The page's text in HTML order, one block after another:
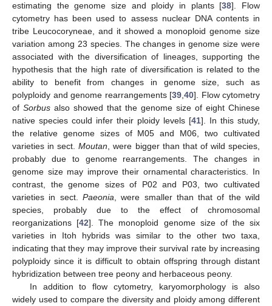
estimating the genome size and ploidy in plants [38]. Flow
cytometry has been used to assess nuclear DNA contents in
tribe Leucocoryneae, and it showed a monoploid genome size
variation among 23 species. The changes in genome size were
associated with the diversification of lineages, supporting the
hypothesis that the high rate of diversification is related to the
ability to benefit from changes in genome size, such as
polyploidy and genome rearrangements [39,40]. Flow cytometry
of Sorbus also showed that the genome size of eight Chinese
native species could infer their ploidy levels [41]. In this study,
the relative genome sizes of M05 and M06, two cultivated
varieties in sect.Moutan, were bigger than that of wild species,
probably due to genome rearrangements. The changes in
genome size may improve their ornamental characteristics. In
contrast, the genome sizes of P02 and P03, two cultivated
varieties in sect. Paeonia, were smaller than that of the wild
species, probably due to the effect of chromosomal
reorganizations [42]. The monoploid genome size of the six
varieties in Itoh hybrids was similar to the other two taxa,
indicating that they may improve their survival rate by increasing
polyploidy since it is difficult to obtain offspring through distant
hybridization between tree peony and herbaceous peony.
In addition to flow cytometry, karyomorphology is also
widely used to compare the diversity and ploidy among different